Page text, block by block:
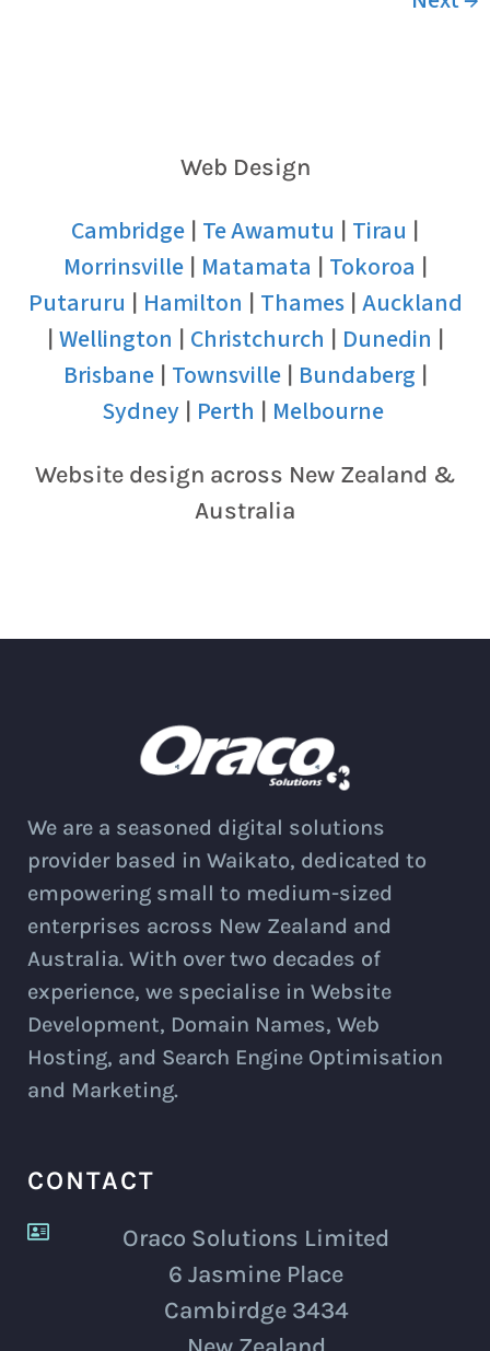
Web Design
Cambridge | Te Awamutu | Tirau |
Morrinsville| Matamata | Tokoroa |
Putaruru | Hamilton | Thames| Auckland
| Wellington | Christchurch | Dunedin |
Brisbane| Townsville| Bundaberg |
Sydney| Perth | Melbourne
Website design across New Zealand &
Australia
We are a seasoned digital solutions
provider based in Waikato, dedicated to
empowering small to medium-sized
enterprises across New Zealand and
Australia. With over two decades of
experience, we specialise in Website
Development, Domain Names, Web
Hosting, and Search Engine Optimisation
and Marketing.
CONTACT
Oraco Solutions Limited
6 Jasmine Place
Cambirdge 3434